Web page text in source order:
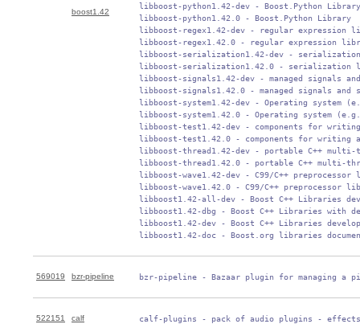
boost1.42
libboost-python1.42-dev - Boost.Python
libboost-python1.42.0 - Boost.Python Library
libboost-regex1.42-dev - regular expression
libboost-regex1.42.0 - regular expression
libboost-serialization1.42-dev -
libboost-serialization1.42.0 - serialization
libboost-signals1.42-dev - managed signals
libboost-signals1.42.0 - managed signals
libboost-system1.42-dev - Operating system
libboost-system1.42.0 - Operating system
libboost-test1.42-dev - components for
libboost-test1.42.0 - components for writing
libboost-thread1.42-dev - portable C++ multi-
libboost-thread1.42.0 - portable C++ multi-
libboost-wave1.42-dev - C99/C++
libboost-wave1.42.0 - C99/C++ preprocessor
libboost1.42-all-dev - Boost C++ Libraries
libboost1.42-dbg - Boost C++ Libraries with
libboost1.42-dev - Boost C++ Libraries
libboost1.42-doc - Boost.org libraries
569019 bzr-pipeline bzr-pipeline - Bazaar plugin for managing a
522151 calf calf-plugins - pack of audio plugins - effects